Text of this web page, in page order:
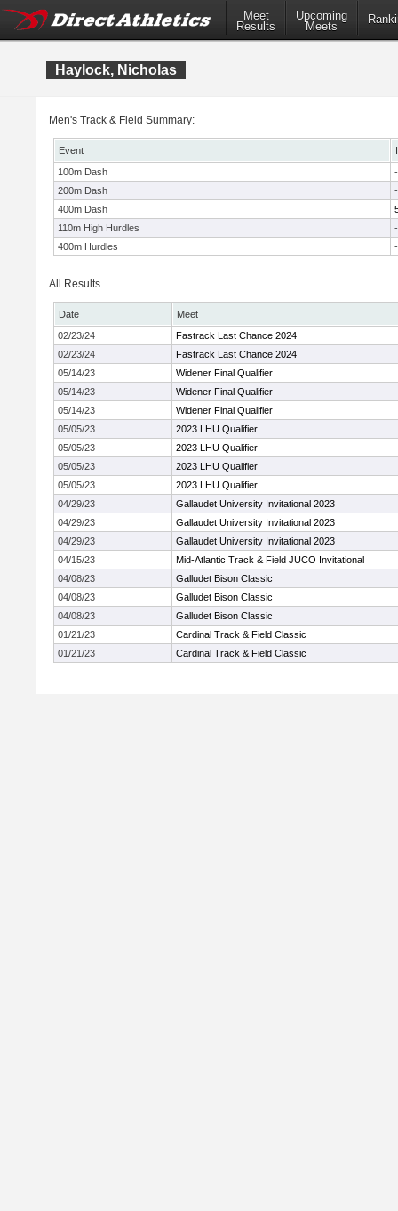
Meet
Results
Upcoming
Meets
Haylock, Nicholas
Men's Track & Field Summary:
Event
100m Dash
-
200m Dash
-
400m Dash
110m High Hurdles
-
400m Hurdles
-
All Results
Date
Meet
02/23/24
Fastrack Last Chance 2024
02/23/24
Fastrack Last Chance 2024
05/14/23
Widener Final Qualifier
05/14/23
Widener Final Qualifier
05/14/23
Widener Final Qualifier
05/05/23
2023 LHU Qualifier
05/05/23
2023 LHU Qualifier
05/05/23
2023 LHU Qualifier
05/05/23
2023 LHU Qualifier
04/29/23
Gallaudet University Invitational 2023
04/29/23
Gallaudet University Invitational 2023
04/29/23
Gallaudet University Invitational 2023
04/15/23
Mid-Atlantic Track & Field JUCO Invitational
04/08/23
Galludet Bison Classic
04/08/23
Galludet Bison Classic
04/08/23
Galludet Bison Classic
01/21/23
Cardinal Track & Field Classic
01/21/23
Cardinal Track & Field Classic